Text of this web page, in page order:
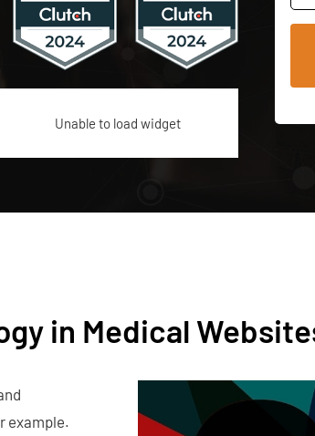
Unable to load widget
in Medical
example.